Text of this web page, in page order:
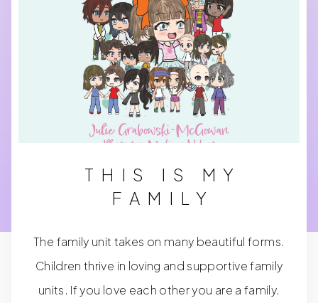
THIS IS MY
FAMILY
The family unit takes on many beautiful forms.
Children thrive in loving and supportive family
units. If you love each other you are a family.